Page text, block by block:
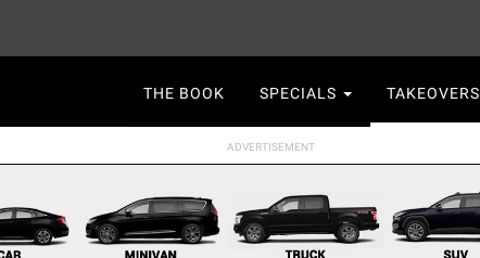
navigation
THE BOOK SPECIALS TAKEOVERS